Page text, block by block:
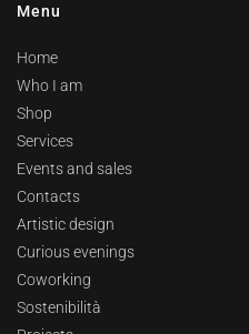
Menu
Home
Who I am
Shop
Services
Events and sales
Contacts
Artistic design
Curious evenings
Coworking
Sostenibilità